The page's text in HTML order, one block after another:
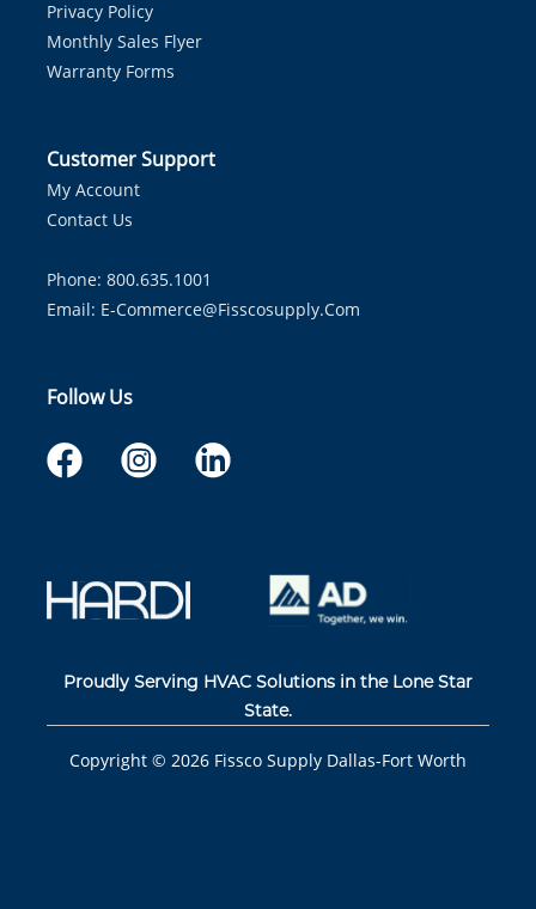
Privacy Policy
Monthly Sales Flyer
Warranty Forms
Customer Support
My Account
Contact Us
Phone: 800.635.1001
Email: E-Commerce@fisscosupply.com
Follow Us
Proudly Serving HVAC Solutions in the Lone Star
State.
Copyright © 2026 Fissco Supply Dallas-Fort Worth